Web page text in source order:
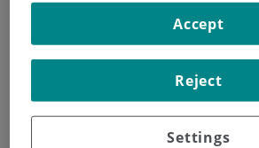
¿Has olvidado tu contraseña?
Entrar
¿No tienes usuario?Date de alta ahora
¿Problemas con el acceso o alta?
Settings
Reject
Accept